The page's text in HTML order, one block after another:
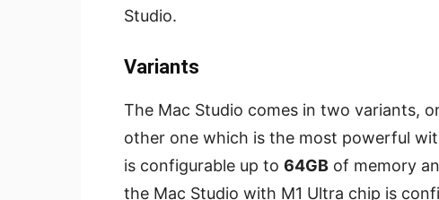
Studio.
Variants
The Mac Studio comes in two variants,
other one which is the most powerful
is configurable up to 64GB of memory
the Mac Studio with M1 Ultra chip is